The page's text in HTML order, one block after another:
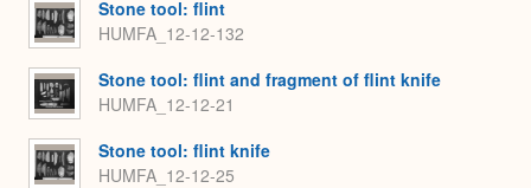
Stone tool: flint
HUMFA_12-12-132
Stone tool: flint and fragment of flint knife
HUMFA_12-12-21
Stone tool: flint knife
HUMFA_12-12-25